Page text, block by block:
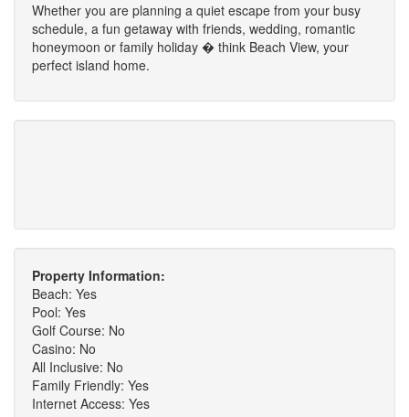
Whether you are planning a quiet escape from your busy
schedule, a fun getaway with friends, wedding, romantic
honeymoon or family holiday � think Beach View, your
perfect island home.
Property Information:
Beach: Yes
Pool: Yes
Golf Course: No
Casino: No
All Inclusive: No
Family Friendly: Yes
Internet Access: Yes